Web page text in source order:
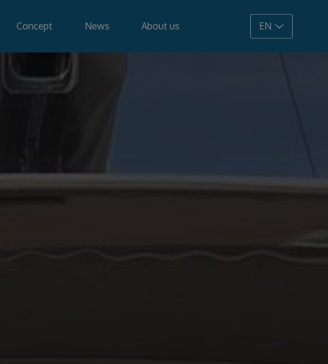
EN
Concept News About us